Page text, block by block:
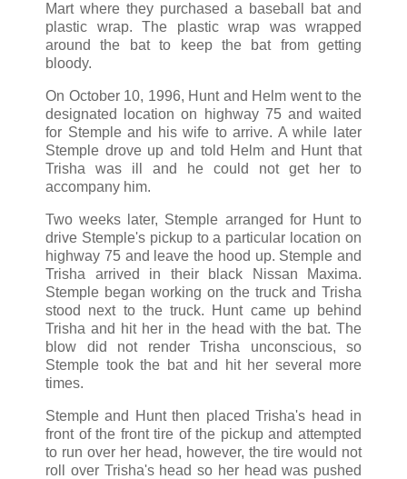
Mart where they purchased a baseball bat and
plastic wrap. The plastic wrap was wrapped
around the bat to keep the bat from getting
bloody.
On October 10, 1996, Hunt and Helm went to the
designated location on highway 75 and waited
for Stemple and his wife to arrive. A while later
Stemple drove up and told Helm and Hunt that
Trisha was ill and he could not get her to
accompany him.
Two weeks later, Stemple arranged for Hunt to
drive Stemple's pickup to a particular location on
highway 75 and leave the hood up. Stemple and
Trisha arrived in their black Nissan Maxima.
Stemple began working on the truck and Trisha
stood next to the truck. Hunt came up behind
Trisha and hit her in the head with the bat. The
blow did not render Trisha unconscious, so
Stemple took the bat and hit her several more
times.
Stemple and Hunt then placed Trisha's head in
front of the front tire of the pickup and attempted
to run over her head, however, the tire would not
roll over Trisha's head so her head was pushed